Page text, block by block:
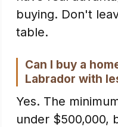
buying. Don't
table.
Can I buy a
Labrador with
Yes. The
under $500,000,